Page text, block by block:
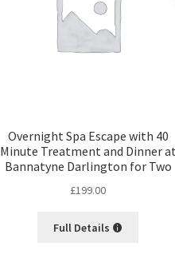
Overnight Spa Escape with 40
Minute Treatment and Dinner
Bannatyne Darlington for Two
£199.00
Full Details